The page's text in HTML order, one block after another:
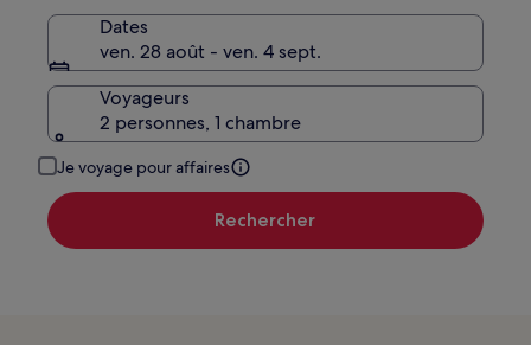
Dates
ven. 28 août - ven. 4 sept.
Voyageurs
2 personnes, 1 chambre
Je voyage pour affaires
Rechercher